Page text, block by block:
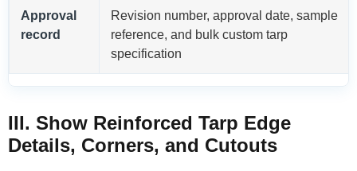
Approval
record
Revision number, approval date, sample
reference, and bulk custom tarp
specification
III. Show Reinforced Tarp Edge
Details, Corners, and Cutouts